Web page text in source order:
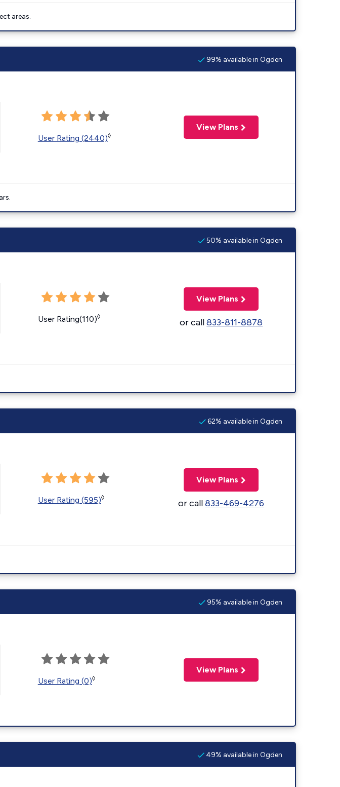
areas.
99% available in Ogden
User Rating (2440)◊
View Plans
50% available in Ogden
User Rating(110)◊
View Plans
or call833-811-8878
62% available in Ogden
User Rating (595)◊
View Plans
or call833-469-4276
95% available in Ogden
User Rating (0)◊
View Plans
49% available in Ogden